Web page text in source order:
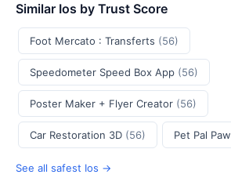
Similar Ios by Trust Score
Foot Mercato : Transferts (56)
Speedometer Speed Box App (56)
Poster Maker + Flyer Creator (56)
Car Restoration 3D (56) Pet Pal Paw
See all safest Ios →